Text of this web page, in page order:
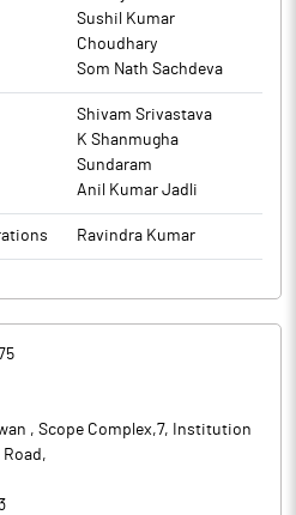
Sushil Kumar
Choudhary
Som Nath Sachdeva
Shivam Srivastava
K Shanmugha
Sundaram
Anil Kumar Jadli
Ravindra Kumar
, Scope Complex,7, Institution
,